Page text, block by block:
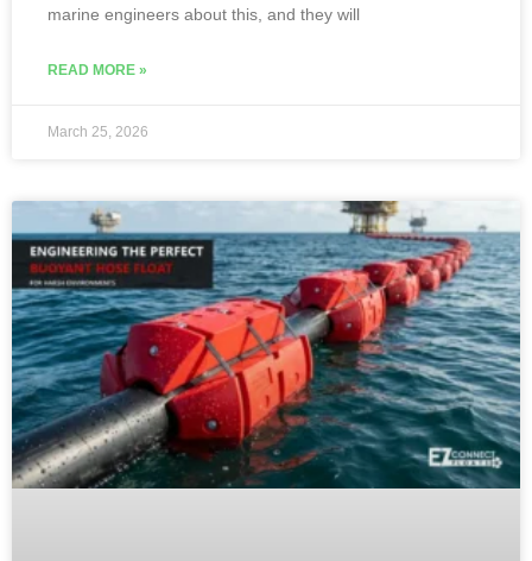
marine engineers about this, and they will
READ MORE »
March 25, 2026